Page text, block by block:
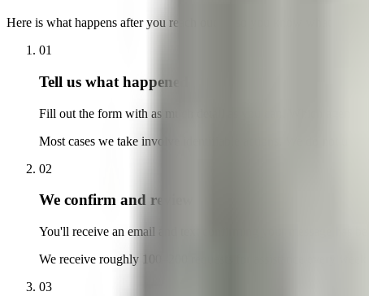
Here is what happens after you reach out — so you know what to
01
Tell us what happened
Fill out the form with as much detail as you can. Which
Most cases we take involve identifiable actions. We do not
02
We confirm and review
You'll receive an email and text confirming your message has
We receive roughly 100–200 requests for assistance every
03